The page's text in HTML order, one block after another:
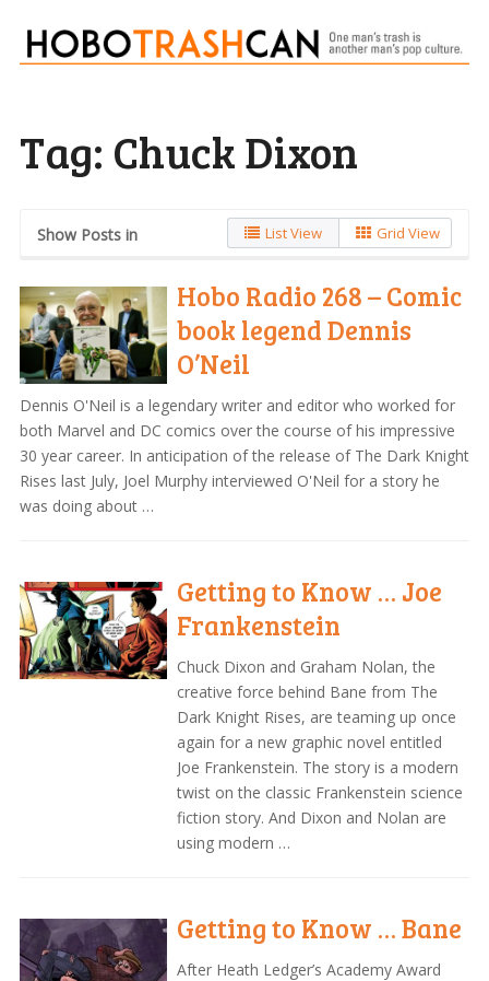
Tag: Chuck Dixon
Show Posts in List View Grid View
Hobo Radio 268 – Comic
book legend Dennis
O’Neil
Dennis O'Neil is a legendary writer and editor who worked for
both Marvel and DC comics over the course of his impressive
30 year career. In anticipation of the release of The Dark Knight
Rises last July, Joel Murphy interviewed O'Neil for a story he
was doing about …
Getting to Know … Joe
Frankenstein
Chuck Dixon and Graham Nolan, the
creative force behind Bane from The
Dark Knight Rises, are teaming up once
again for a new graphic novel entitled
Joe Frankenstein. The story is a modern
twist on the classic Frankenstein science
fiction story. And Dixon and Nolan are
using modern …
Getting to Know … Bane
After Heath Ledger’s Academy Award